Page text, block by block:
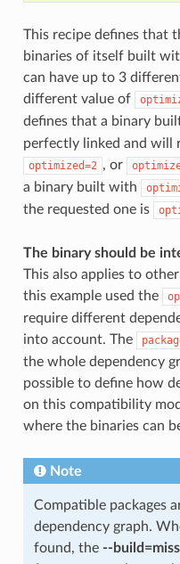
This recipe defines that
binaries of itself built
can have up to 3
different value of
defines that a binary
perfectly linked and will
optimized=2 , or
a binary built with
the requested one is
The binary should be
This also applies to
this example used the
require different
into account. The
the whole dependency
possible to define how
on this compatibility
where the binaries can
Note
Compatible packages
dependency graph.
found, the --